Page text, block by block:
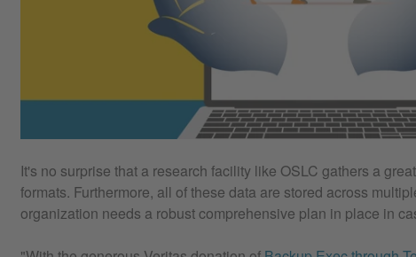
It's no surprise that a research facility like OSLC gathers a
formats. Furthermore, all of these data are stored across
organization needs a robust comprehensive plan in place in